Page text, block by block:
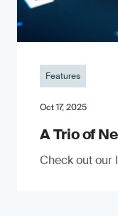
Features
Oct 17, 2025
A Trio of
Check out our